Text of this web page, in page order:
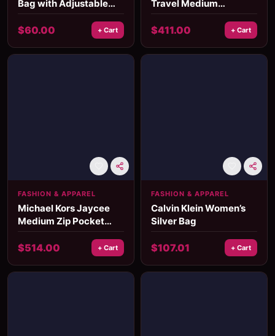
Bag with Adjustable
Strap and Multiple
Pockets
$60.00 + Cart
Travel Medium
Crossbody Bag
$411.00 + Cart
FASHION & APPAREL
Michael Kors Jaycee
Medium Zip Pocket
Backpack
$514.00 + Cart
FASHION & APPAREL
Calvin Klein Women’s
Silver Bag
$107.01 + Cart